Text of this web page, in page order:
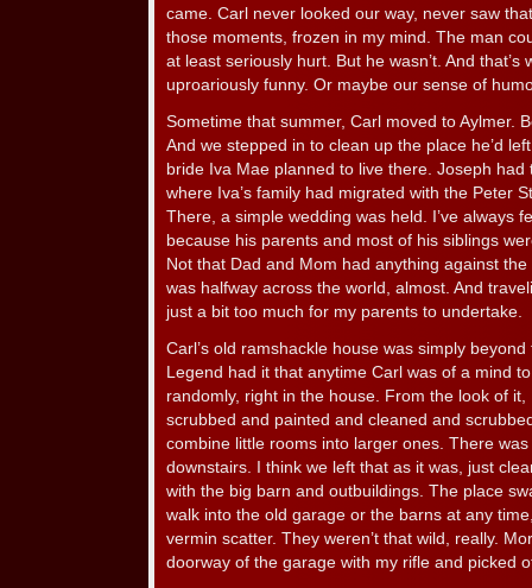
came. Carl never looked our way, never saw
those moments, frozen in my mind. The man
at least seriously hurt. But he wasn’t. And
uproariously funny. Or maybe our sense of
Sometime that summer, Carl moved to Aylmer.
And we stepped in to clean up the place he’d
bride Iva Mae planned to live there. Joseph
where Iva’s family had migrated with the Peter
There, a simple wedding was held. I’ve always
because his parents and most of his siblings
Not that Dad and Mom had anything against
was halfway across the world, almost. And
just a bit too much for my parents to undertake.
Carl’s old ramshackle house was simply
Legend had it that anytime Carl was of a mind
randomly, right in the house. From the look of it,
scrubbed and painted and cleaned and
combine little rooms into larger ones. There
downstairs. I think we left that as it was, just
with the big barn and outbuildings. The place
walk into the old garage or the barns at any
vermin scatter. They weren’t that wild, really.
doorway of the garage with my rifle and picked